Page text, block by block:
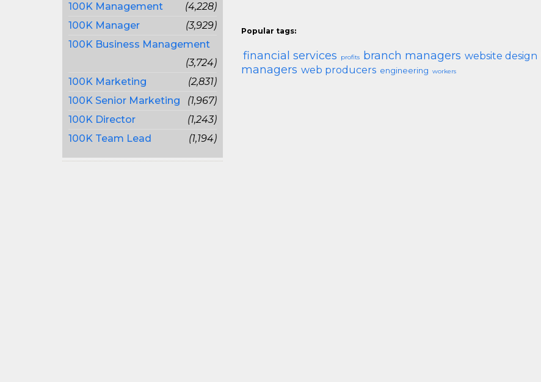
100K Management
(4,228)
100K Manager
(3,929)
100K Business Management
(3,724)
100K Marketing
(2,831)
100K Senior Marketing
(1,967)
100K Director
(1,243)
100K Team Lead
(1,194)
Popular tags:
financial services profits branch managers website design
managers web producers engineering workers